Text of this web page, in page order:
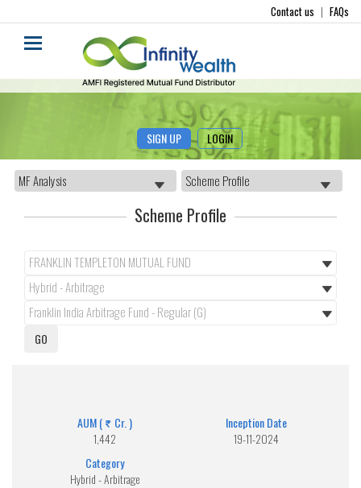
Contact us | FAQs
SIGN UP LOGIN
Scheme Profile
AUM (
Cr. )
1,442
Inception Date
19-11-2024
Category
Hybrid - Arbitrage